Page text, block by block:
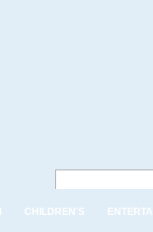
CHILDREN'S